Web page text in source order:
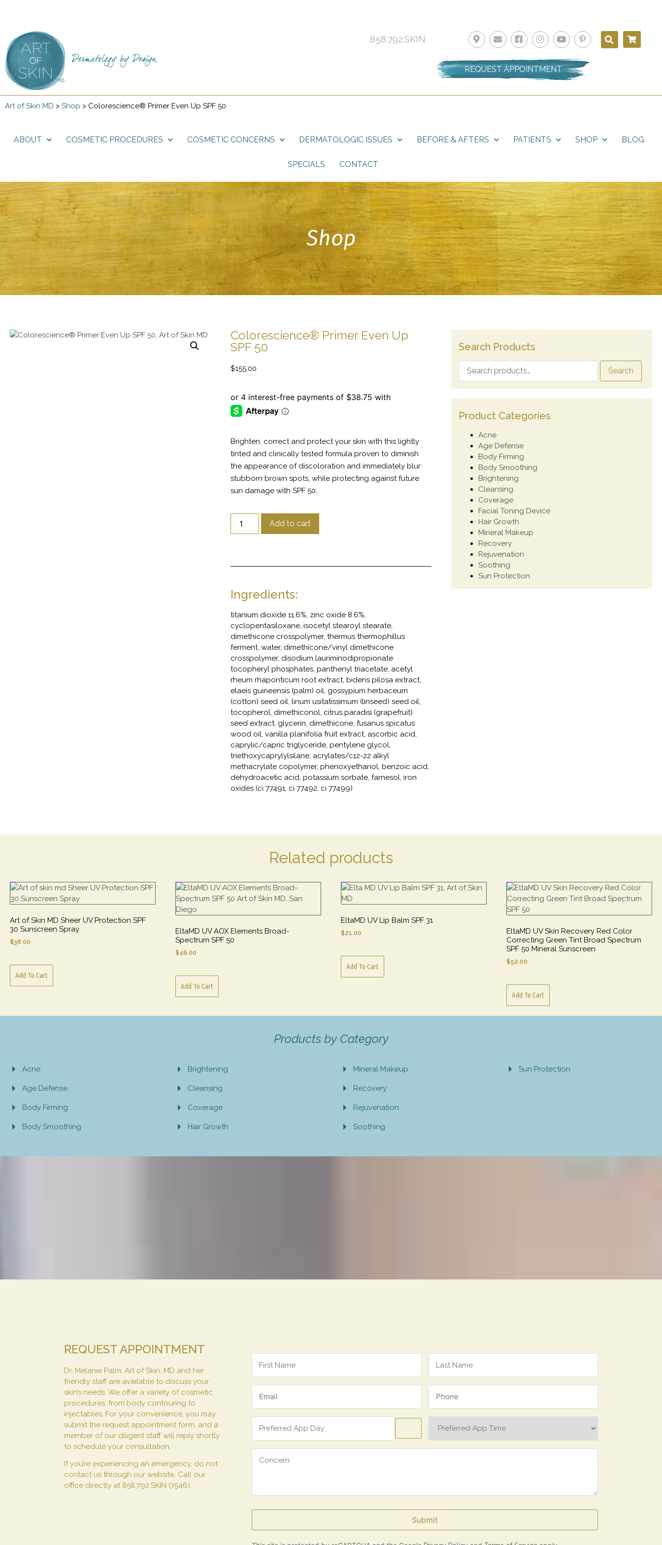
858.792.SKIN
REQUEST APPOINTMENT
Art of Skin MD > Shop > Colorescience® Primer Even Up SPF 50
ABOUT COSMETIC PROCEDURES COSMETIC CONCERNS DERMATOLOGIC ISSUES BEFORE & AFTERS PATIENTS SHOP BLOG
SPECIALS CONTACT
Shop
Colorescience® Primer Even Up
SPF 50
$155.00
Brighten, correct and protect your skin with this lightly
tinted and clinically tested formula proven to diminish
the appearance of discoloration and immediately blur
stubborn brown spots, while protecting against future
sun damage with SPF 50.
Add to cart
Ingredients:
titanium dioxide 11.6%, zinc oxide 8.6%,
cyclopentasiloxane, isocetyl stearoyl stearate,
dimethicone crosspolymer, thermus thermophillus
ferment, water, dimethicone/vinyl dimethicone
crosspolymer, disodium lauriminodipropionate
tocopheryl phosphates, panthenyl triacetate, acetyl
rheum rhaponticum root extract, bidens pilosa extract,
elaeis guineensis (palm) oil, gossypium herbaceum
(cotton) seed oil, linum usitatissimum (linseed) seed oil,
tocopherol, dimethiconol, citrus paradisi (grapefruit)
seed extract, glycerin, dimethicone, fusanus spicatus
wood oil, vanilla planifolia fruit extract, ascorbic acid,
caprylic/capric triglyceride, pentylene glycol,
triethoxycaprylylsilane, acrylates/c12-22 alkyl
methacrylate copolymer, phenoxyethanol, benzoic acid,
dehydroacetic acid, potassium sorbate, farnesol, iron
oxides (ci 77491, ci 77492, ci 77499)
Search Products
Search
Product Categories
Acne
Age Defense
Body Firming
Body Smoothing
Brightening
Cleansing
Coverage
Facial Toning Device
Hair Growth
Mineral Makeup
Recovery
Rejuvenation
Soothing
Sun Protection
Related products
Art of Skin MD Sheer UV Protection SPF
30 Sunscreen Spray
$38.00
Add To Cart
EltaMD UV AOX Elements Broad-
Spectrum SPF 50
$46.00
Add To Cart
EltaMD UV Lip Balm SPF 31
$21.00
Add To Cart
EltaMD UV Skin Recovery Red Color
Correcting Green Tint Broad Spectrum
SPF 50 Mineral Sunscreen
$52.00
Add To Cart
Products by Category
Acne
Age Defense
Body Firming
Body Smoothing
Brightening
Cleansing
Coverage
Hair Growth
Mineral Makeup
Recovery
Rejuvenation
Soothing
Sun Protection
REQUEST APPOINTMENT
Dr. Melanie Palm, Art of Skin, MD and her
friendly staff are available to discuss your
skin’s needs. We offer a variety of cosmetic
procedures, from body contouring to
injectables. For your convenience, you may
submit the request appointment form, and a
member of our diligent staff will reply shortly
to schedule your consultation.
If you’re experiencing an emergency, do not
contact us through our website. Call our
office directly at 858.792.SKIN (7546).
Email Phone
Preferred
App
Preferred
App
Concern
Submit